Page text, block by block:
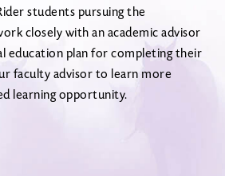
students pursuing the
closely with an academic advisor
education plan for completing their
faculty advisor to learn more
learning opportunity.